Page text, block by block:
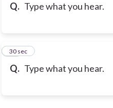
Q. Type what you hear.
Q. Type what you hear.
20
30 sec